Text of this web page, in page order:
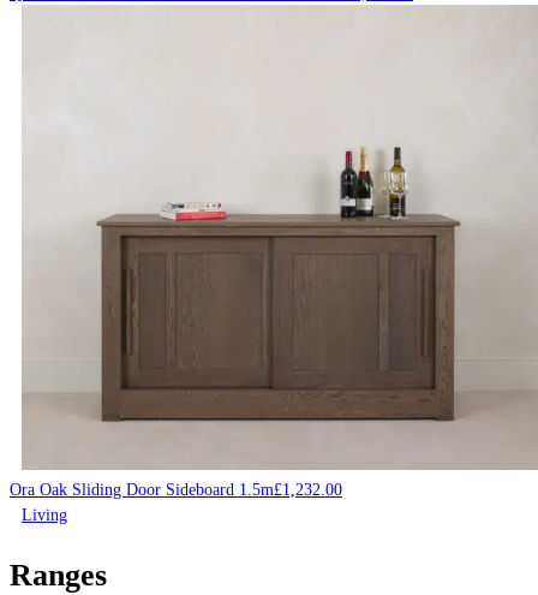
Ora Oak Sliding Door Sideboard 1.5m£1,232.00
Living
Ranges